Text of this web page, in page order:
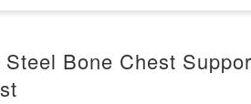
Bone Chest